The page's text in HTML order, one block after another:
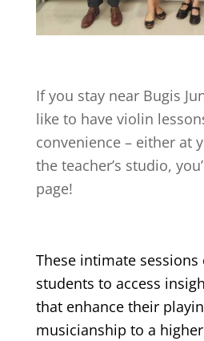
If you stay near Bugis
like to have violin
convenience – either at
the teacher’s studio,
page!
These intimate
students to access
that enhance their
musicianship to a